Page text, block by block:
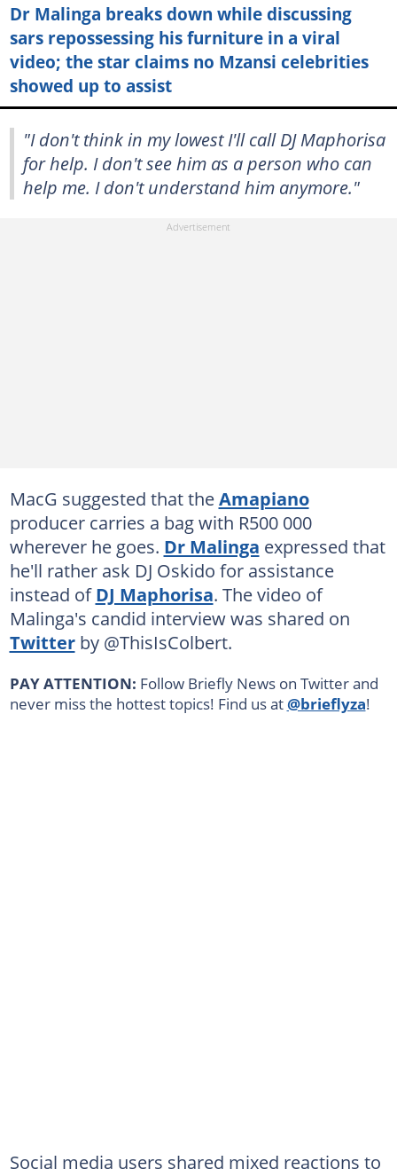
Dr Malinga breaks down while discussing
sars repossessing his furniture in a viral
video; the star claims no Mzansi celebrities
showed up to assist
"I don't think in my lowest I'll call DJ Maphorisa
for help. I don't see him as a person who can
help me. I don't understand him anymore."
MacG suggested that theAmapiano
producer carries a bag with R500 000
wherever he goes. Dr Malinga expressed that
he'll rather ask DJ Oskido for assistance
instead ofDJ Maphorisa. The video of
Malinga's candid interview was shared on
Twitterby @ThisIsColbert.
PAY ATTENTION: Follow Briefly News on Twitter and
never miss the hottest topics! Find us at@brieflyza!
Social media users shared mixed reactions to